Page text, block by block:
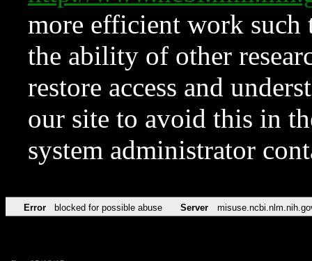
more efficient work such
the ability of other
restore access and
our site to avoid this in
system administrator
Error blocked for possible abuse Server